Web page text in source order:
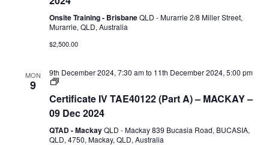
(TAE40122)
Part
B
Onsite Training - BrisbaneQLD - Murarrie 2/8 Miller Street,
Murarrie, QLD, Australia
$2,500.00
MON
9
9th December 2024, 7:30 amto 11th December 2024, 5:00 pm
Certificate
TAE40122
(Part
A)
Certificate IV TAE40122 (Part A) – MACKAY –
09 Dec 2024
QTAD - MackayQLD - Mackay 839 Bucasia Road, BUCASIA,
QLD, 4750, Mackay, QLD, Australia